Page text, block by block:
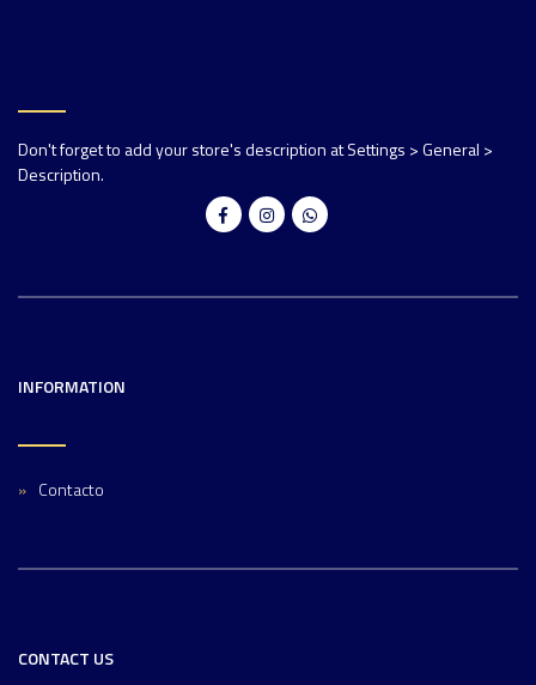
Don't forget to add your store's description at Settings > General >
Description.
INFORMATION
Contacto
CONTACT US